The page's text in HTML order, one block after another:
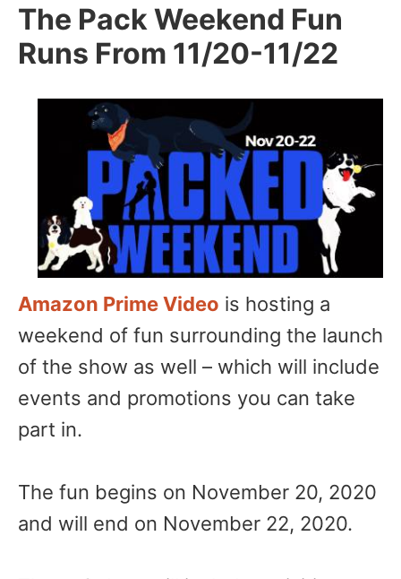
The Pack Weekend Fun
Runs From 11/20-11/22
Amazon Prime Video is hosting a
weekend of fun surrounding the launch
of the show as well – which will include
events and promotions you can take
part in.
The fun begins on November 20, 2020
and will end on November 22, 2020.